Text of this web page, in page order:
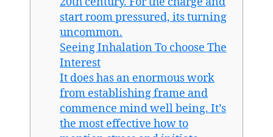
start room pressured, its turning
uncommon.
Seeing Inhalation To choose The
Interest
It does has an enormous work
from establishing frame and
commence mind well being. It’s
the most effective how to